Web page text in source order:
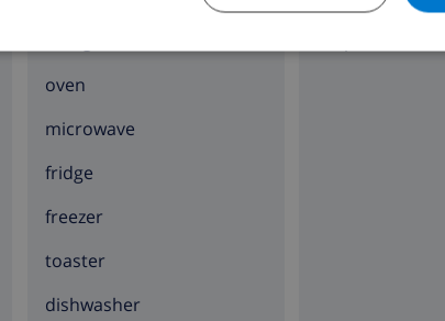
oven
microwave
fridge
freezer
toaster
dishwasher